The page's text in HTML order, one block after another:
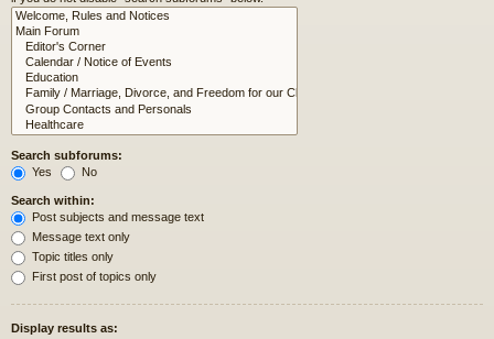
Search subforums:
Yes
No
Search within:
Post subjects and message text
Message text only
Topic titles only
First post of topics only
Display results as: